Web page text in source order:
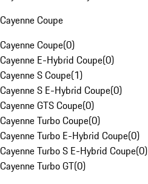
Cayenne Coupe
Cayenne Coupe(0)
Cayenne E-Hybrid Coupe(0)
Cayenne S Coupe(1)
Cayenne S E-Hybrid Coupe(0)
Cayenne GTS Coupe(0)
Cayenne Turbo Coupe(0)
Cayenne Turbo E-Hybrid Coupe(0)
Cayenne Turbo S E-Hybrid Coupe(0)
Cayenne Turbo GT(0)